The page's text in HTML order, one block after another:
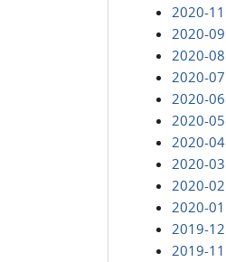
2020-11
2020-09
2020-08
2020-07
2020-06
2020-05
2020-04
2020-03
2020-02
2020-01
2019-12
2019-11